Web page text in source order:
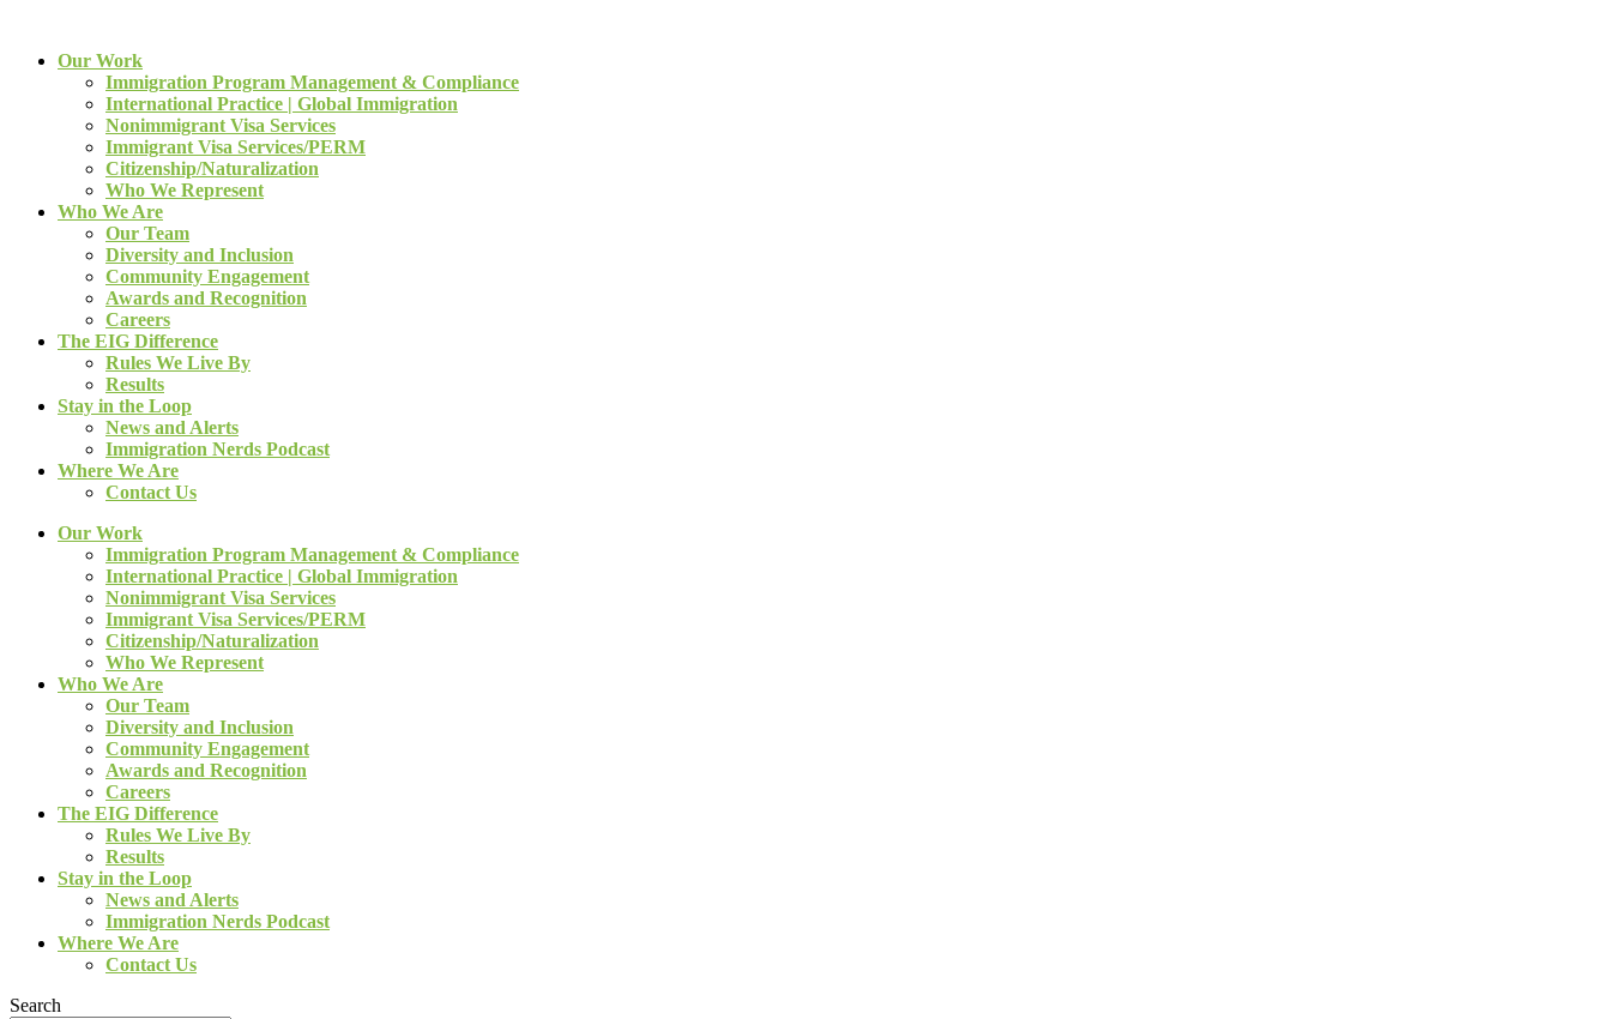
Our Work
Immigration Program Management & Compliance
International Practice | Global Immigration
Nonimmigrant Visa Services
Immigrant Visa Services/PERM
Citizenship/Naturalization
Who We Represent
Who We Are
Our Team
Diversity and Inclusion
Community Engagement
Awards and Recognition
Careers
The EIG Difference
Rules We Live By
Results
Stay in the Loop
News and Alerts
Immigration Nerds Podcast
Where We Are
Contact Us
Our Work
Immigration Program Management & Compliance
International Practice | Global Immigration
Nonimmigrant Visa Services
Immigrant Visa Services/PERM
Citizenship/Naturalization
Who We Represent
Who We Are
Our Team
Diversity and Inclusion
Community Engagement
Awards and Recognition
Careers
The EIG Difference
Rules We Live By
Results
Stay in the Loop
News and Alerts
Immigration Nerds Podcast
Where We Are
Contact Us
Search